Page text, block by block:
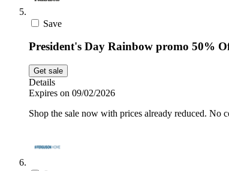
Save
President's Day Rainbow promo 50%
Get sale
Details
Expires on 09/02/2026
Shop the sale now with prices already reduced. No